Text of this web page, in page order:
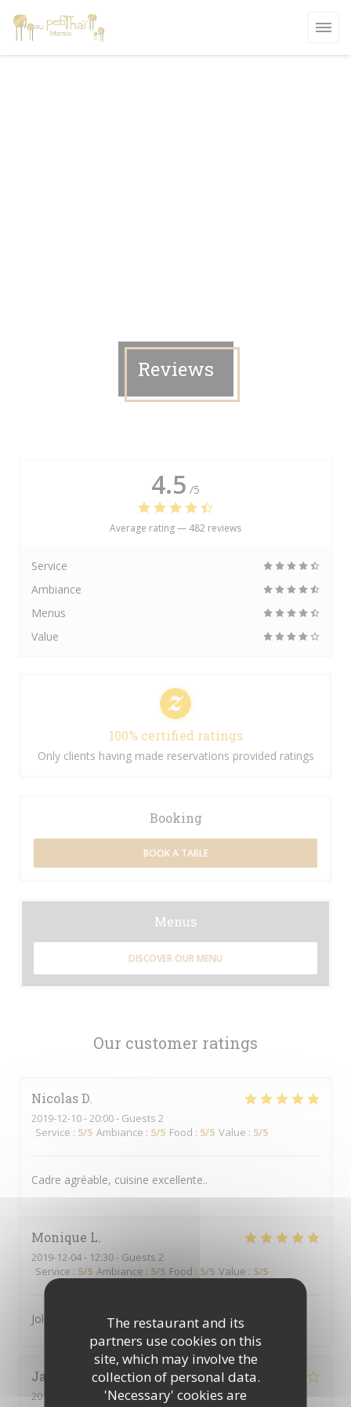
The restaurant and its
partners use cookies on this
site, which may involve the
collection of personal data.
'Necessary' cookies are
Reviews
Our customer ratings
NicolasD
2019-12-10- 20:00 - Guests 2
Service : 5/5 Ambiance : 5/5 Food : 5/5 Value : 5/5
Cadre agréable, cuisine excellente..
Monique L
2019-12-04- 12:30 - Guests 2
Service : 5/5 Ambiance : 5/5 Food : 5/5 Value : 5/5
Joli cadre, nourriture rafinée et service rapide
JacquelineW
2019-11-27
- 21:30 - Guests 2
4.5 /5
Average rating — 482 reviews
Service
Ambiance
Menus
Value
100% certified ratings
Only clients having made reservations provided ratings
Booking
BOOK A TABLE
Menus
DISCOVER OUR MENU